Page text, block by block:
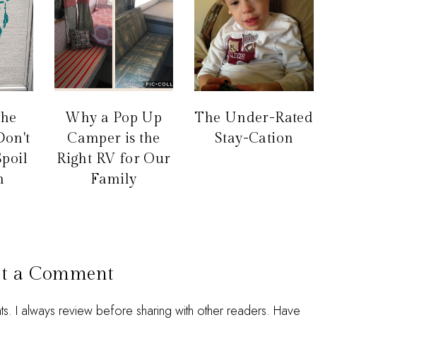
Why a Pop Up
Camper is the
Right RV for Our
Family
The Under-Rated
Stay-Cation
a Comment
I always review before sharing with other readers. Have